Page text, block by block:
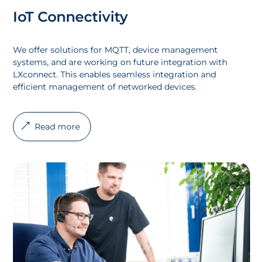
IoT Connectivity
We offer solutions for MQTT, device management
systems, and are working on future integration with
LXconnect. This enables seamless integration and
efficient management of networked devices.
Read more